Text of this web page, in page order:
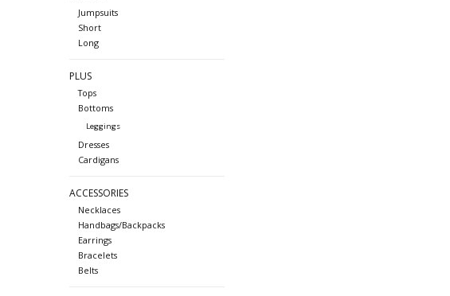
Jumpsuits
Short
Long
PLUS
Tops
Bottoms
Leggings
Dresses
Cardigans
ACCESSORIES
Necklaces
Handbags/Backpacks
Earrings
Bracelets
Belts